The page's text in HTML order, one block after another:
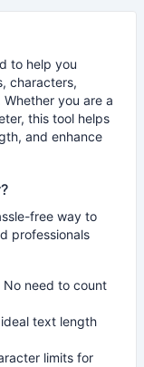
to help you
characters,
you are a
this tool helps
and enhance
free way to
professionals
No need to count
text length
limits for